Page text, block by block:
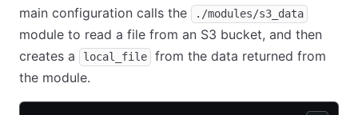
main configuration calls the
./modules/s3_data
module to read a file from an S3 bucket, and then
creates a
local_file
from the data returned from
the module.